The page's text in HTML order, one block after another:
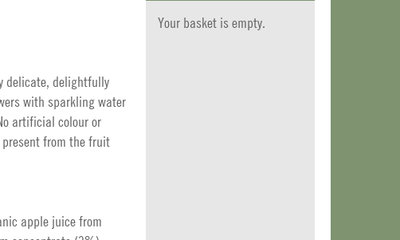
delicate, delightfully
with sparkling water
artificial colour or
from the fruit
apple juice from
Your basket is empty.